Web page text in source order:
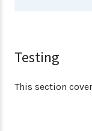
Testing
This section